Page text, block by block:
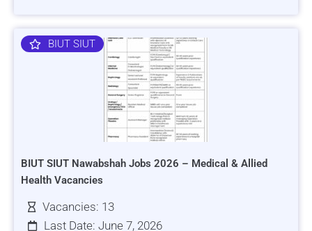
BIUT SIUT
BIUT SIUT Nawabshah Jobs 2026 – Medical & Allied
Health Vacancies
Vacancies: 13
Last Date: June 7, 2026